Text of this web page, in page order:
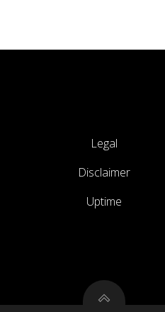
Legal
Disclaimer
Uptime